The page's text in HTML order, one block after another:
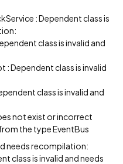
: Dependent class is
class is invalid and
: Dependent class is invalid
class is invalid and
not exist or incorrect
the type EventBus
needs recompilation:
class is invalid and needs